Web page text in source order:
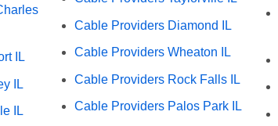
IL
IL
IL
Cable Providers Diamond IL
Cable Providers Wheaton IL
Cable Providers Rock Falls IL
Cable Providers Palos Park IL